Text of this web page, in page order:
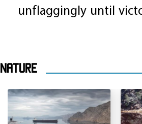
unflaggingly until
Nature